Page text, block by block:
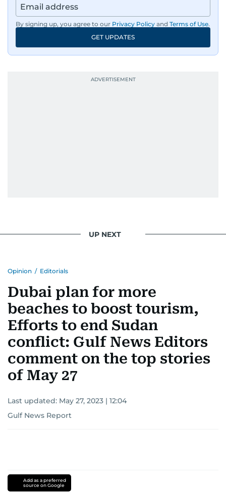
By signing up, you agree to our Privacy Policy and Terms of Use.
GET UPDATES
UP NEXT
Opinion / Editorials
Dubai plan for more
beaches to boost tourism,
Efforts to end Sudan
conflict: Gulf News Editors
comment on the top stories
of May 27
Last updated: May 27, 2023 | 12:04
Gulf News Report
Add as a preferred
source on Google